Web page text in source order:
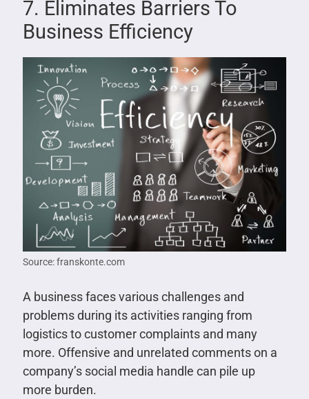
7. Eliminates Barriers To
Business Efficiency
Source: franskonte.com
A business faces various challenges and
problems during its activities ranging from
logistics to customer complaints and many
more. Offensive and unrelated comments on a
company’s social media handle can pile up
more burden.